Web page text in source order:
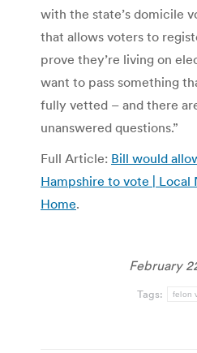
with the state’s domicile
that allows voters to
prove they’re living on
want to pass something
fully vetted – and there
unanswered questions.”
Full Article: Bill would
Hampshire to vote | Local
Home.
February
Tags: felon